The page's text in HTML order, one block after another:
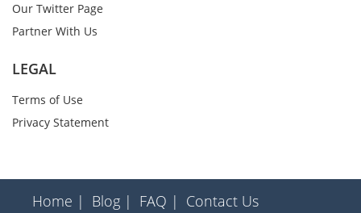
Our Twitter Page
Partner With Us
LEGAL
Terms of Use
Privacy Statement
Home | Blog | FAQ | Contact Us